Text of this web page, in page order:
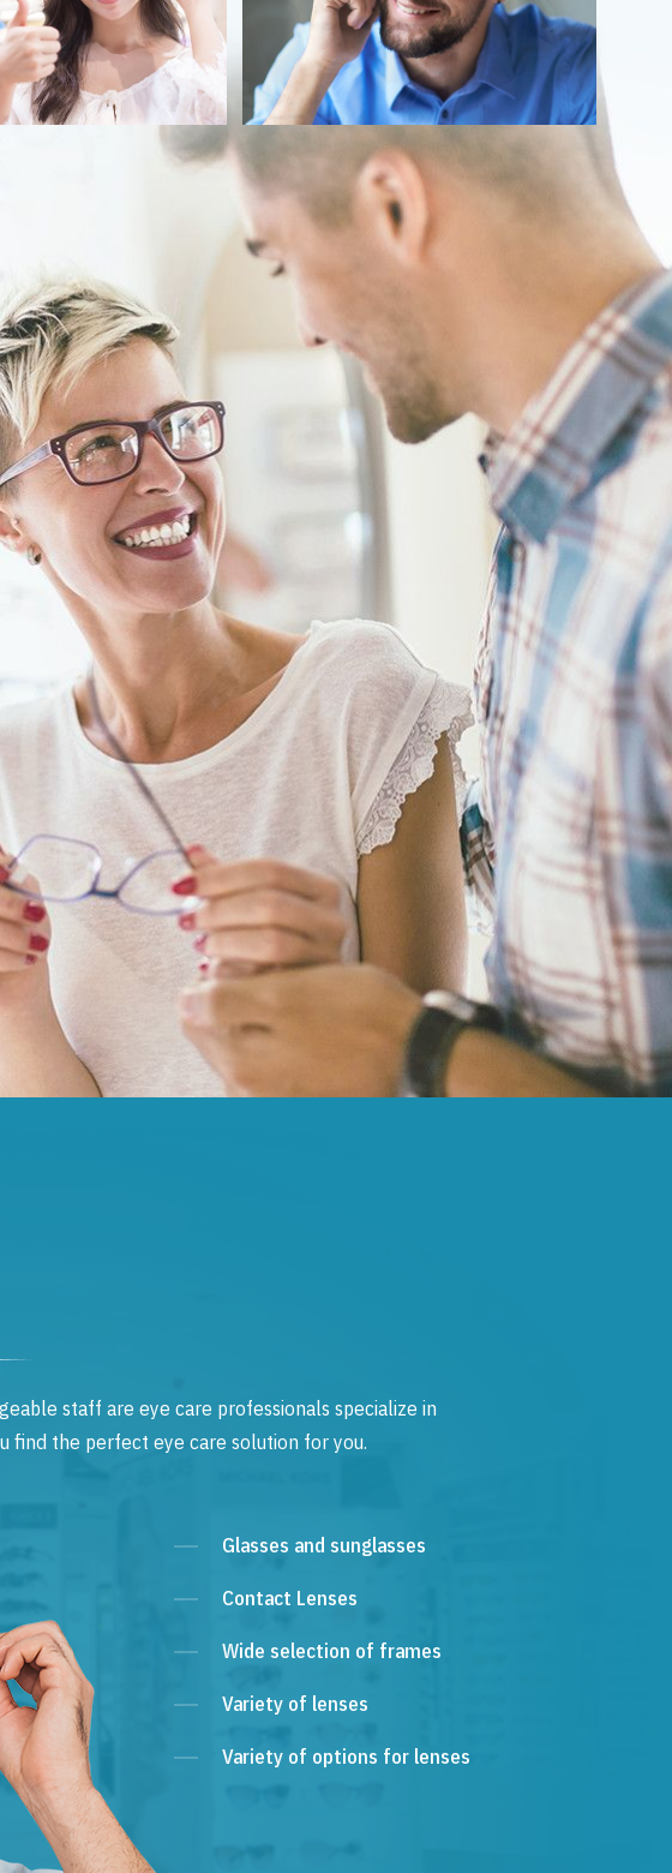
staff are eye care professionals specialize in
find the perfect eye care solution for you.
Glasses and sunglasses
Contact Lenses
Wide selection of frames
Variety of lenses
Variety of options for lenses